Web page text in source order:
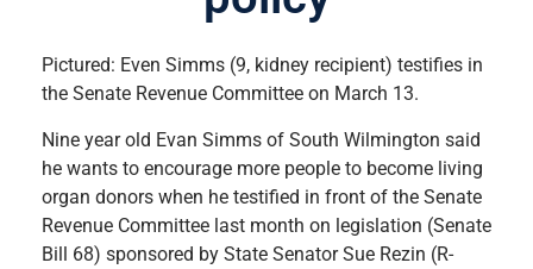
Pictured: Even Simms (9, kidney recipient) testifies in
the Senate Revenue Committee on March 13.
Nine year old Evan Simms of South Wilmington said
he wants to encourage more people to become living
organ donors when he testified in front of the Senate
Revenue Committee last month on legislation (Senate
Bill 68) sponsored by State Senator Sue Rezin (R-